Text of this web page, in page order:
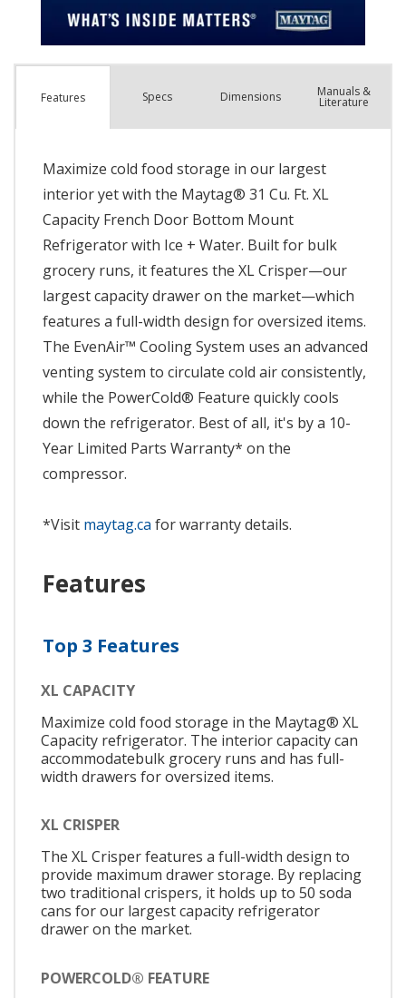
Features Specs Dimensions Manuals &
Literature
Maximize cold food storage in our largest
interior yet with the Maytag® 31 Cu. Ft. XL
Capacity French Door Bottom Mount
Refrigerator with Ice + Water. Built for bulk
grocery runs, it features the XL Crisper—our
largest capacity drawer on the market—which
features a full-width design for oversized items.
The EvenAir™ Cooling System uses an advanced
venting system to circulate cold air consistently,
while the PowerCold® Feature quickly cools
down the refrigerator. Best of all, it's by a 10-
Year Limited Parts Warranty* on the
compressor.
*Visit maytag.ca for warranty details.
Features
Top 3 Features
XL CAPACITY
Maximize cold food storage in the Maytag® XL
Capacity refrigerator. The interior capacity can
accommodatebulk grocery runs and has full-
width drawers for oversized items.
XL CRISPER
The XL Crisper features a full-width design to
provide maximum drawer storage. By replacing
two traditional crispers, it holds up to 50 soda
cans for our largest capacity refrigerator
drawer on the market.
POWERCOLD® FEATURE